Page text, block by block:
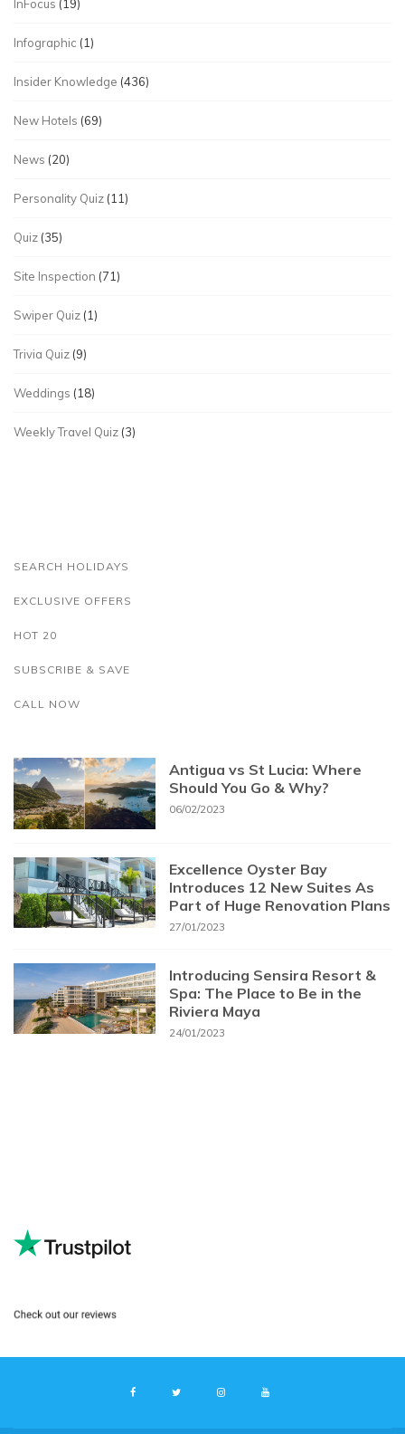
InFocus (19)
Infographic (1)
Insider Knowledge (436)
New Hotels (69)
News (20)
Personality Quiz (11)
Quiz (35)
Site Inspection (71)
Swiper Quiz (1)
Trivia Quiz (9)
Weddings (18)
Weekly Travel Quiz (3)
SEARCH HOLIDAYS
EXCLUSIVE OFFERS
HOT 20
SUBSCRIBE & SAVE
CALL NOW
Antigua vs St Lucia: Where
Should You Go & Why?
06/02/2023
Excellence Oyster Bay
Introduces 12 New Suites As
Part of Huge Renovation Plans
27/01/2023
Introducing Sensira Resort &
Spa: The Place to Be in the
Riviera Maya
24/01/2023